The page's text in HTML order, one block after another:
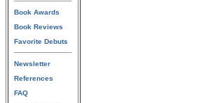
Book Awards
Book Reviews
Favorite Debuts
Newsletter
References
FAQ